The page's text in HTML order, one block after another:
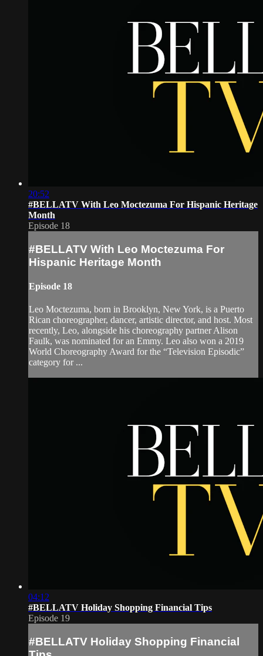
20:52
#BELLATV With Leo Moctezuma For Hispanic Heritage
Month
Episode 18
#BELLATV With Leo Moctezuma For
Hispanic Heritage Month
Episode 18
Leo Moctezuma, born in Brooklyn, New York, is a Puerto
Rican choreographer, dancer, artistic director, and host. Most
recently, Leo, alongside his choreography partner Alison
Faulk, was nominated for an Emmy. Leo also won a 2019
World Choreography Award for the “Television Episodic”
category for ...
04:12
#BELLATV Holiday Shopping Financial Tips
Episode 19
#BELLATV Holiday Shopping Financial